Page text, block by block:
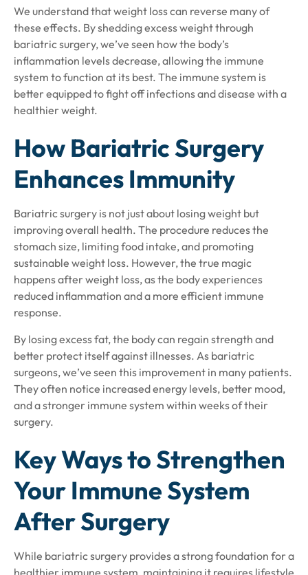
We understand that weight loss can reverse many of
these effects. By shedding excess weight through
bariatric surgery, we’ve seen how the body’s
inflammation levels decrease, allowing the immune
system to function at its best. The immune system is
better equipped to fight off infections and disease with a
healthier weight.
How Bariatric Surgery
Enhances Immunity
Bariatric surgery is not just about losing weight but
improving overall health. The procedure reduces the
stomach size, limiting food intake, and promoting
sustainable weight loss. However, the true magic
happens after weight loss, as the body experiences
reduced inflammation and a more efficient immune
response.
By losing excess fat, the body can regain strength and
better protect itself against illnesses. As bariatric
surgeons, we’ve seen this improvement in many patients.
They often notice increased energy levels, better mood,
and a stronger immune system within weeks of their
surgery.
Key Ways to Strengthen
Your Immune System
After Surgery
While bariatric surgery provides a strong foundation for a
healthier immune system, maintaining it requires lifestyle